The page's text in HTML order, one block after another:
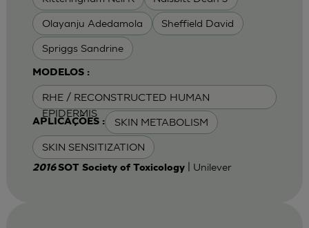
Olayanju Adedamola Sheffield David
Spriggs Sandrine
MODELOS :
RHE / RECONSTRUCTED HUMAN
EPIDERMIS
APLICAÇÕES : SKIN METABOLISM
SKIN SENSITIZATION
2016SOT Society of Toxicology| Unilever